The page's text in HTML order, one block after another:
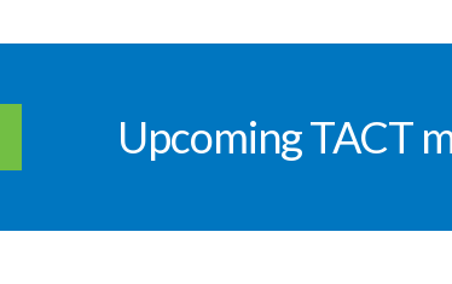
Upcoming TACT